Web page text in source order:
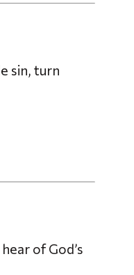
sin, turn
of God’s